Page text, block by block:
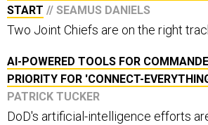
START // SEAMUS DANIELS
Two Joint Chiefs are on the right
AI-POWERED TOOLS FOR
PRIORITY FOR 'CONNECT-
PATRICK TUCKER
DoD's artificial-intelligence efforts